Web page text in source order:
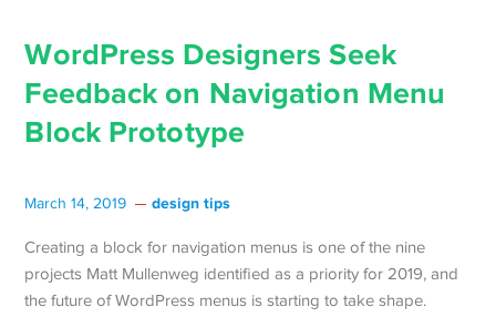
WordPress Designers Seek
Feedback on Navigation Menu
Block Prototype
March 14, 2019 design tips
Creating a block for navigation menus is one of the nine
projects Matt Mullenweg identified as a priority for 2019, and
the future of WordPress menus is starting to take shape.